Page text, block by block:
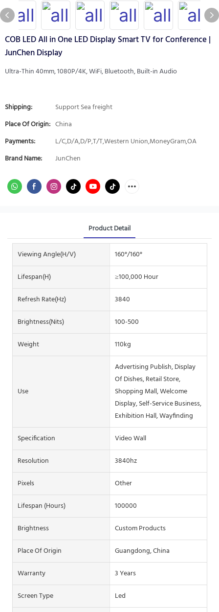
COB LED All in One LED Display Smart TV for Conference |
JunChen Display
Ultra-Thin 40mm, 1080P/4K, WiFi, Bluetooth, Built-in Audio
Shipping:
Support Sea freight
Place Of Origin: China
Payments:
L/C,D/A,D/P,T/T,Western Union,MoneyGram,OA
Brand Name:
JunChen
Product Detail
Viewing Angle(H/V)
160°/160°
Lifespan(H)
≥100,000 Hour
Refresh Rate(Hz)
3840
Brightness(nits)
100-500
Weight
110kg
Use
Advertising Publish, Display
Of Dishes, Retail Store,
Shopping Mall, Welcome
Display, Self-Service Business,
Exhibition Hall, Wayfinding
Specification
Video Wall
Resolution
3840hz
Pixels
Other
Lifespan (hours)
100000
Brightness
Custom Products
Place Of Origin
Guangdong, China
Warranty
3 Years
Screen Type
Led